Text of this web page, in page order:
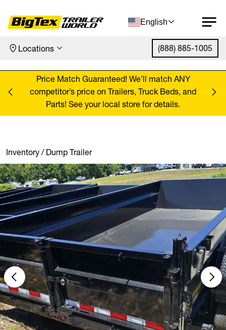
Skip to content
English
Locations (888) 885-1005
Price Match Guaranteed! We’ll match ANY
competitor’s price on Trailers, Truck Beds, and
Parts! See your local store for details.
Inventory/ Dump Trailer